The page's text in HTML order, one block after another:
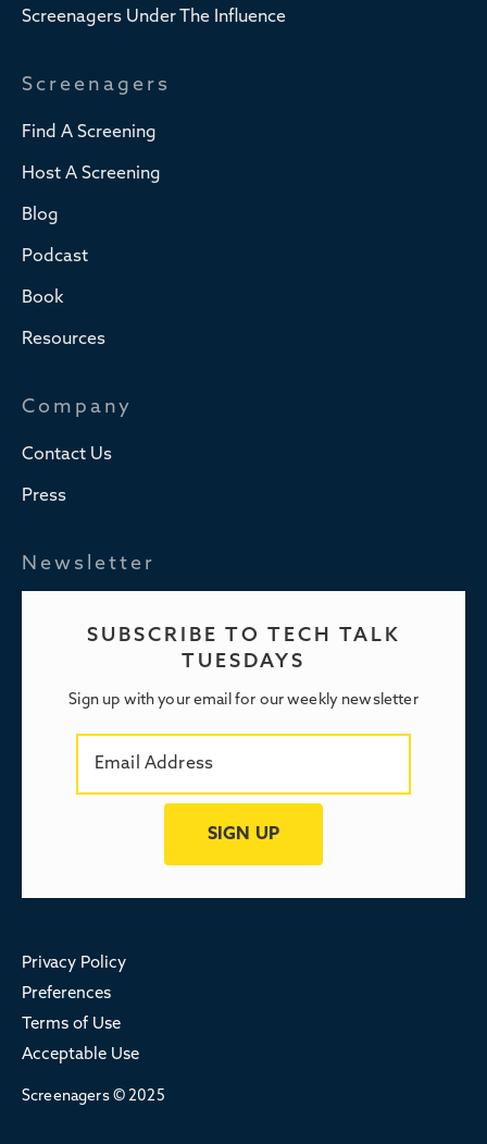
Screenagers Under The Influence
Screenagers
Find A Screening
Host A Screening
Blog
Podcast
Book
Resources
Company
Contact Us
Press
Newsletter
SUBSCRIBE TO TECH TALK
TUESDAYS
Sign up with your email for our weekly newsletter
Privacy Policy
Preferences
Terms of Use
Acceptable Use
Screenagers © 2025